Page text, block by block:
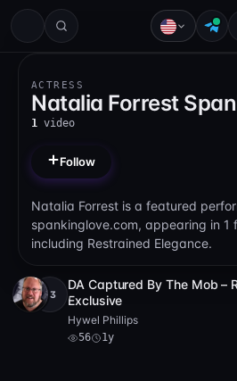
ACTRESS
Natalia Forrest
1 video
Follow
Natalia Forrest is a featured
spankinglove.com, appearing in 1
including Restrained Elegance.
Full HD
+3
DA Captured By The Mob –
Exclusive
Hywel Phillips
56 1y